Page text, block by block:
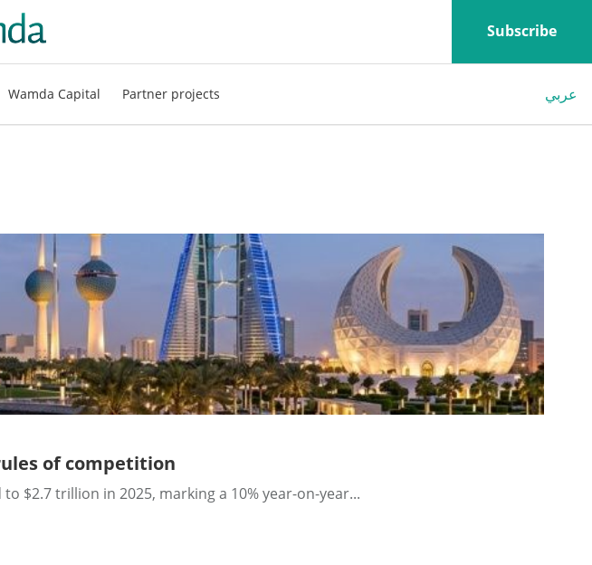
Subscribe
Wamda Capital Partner projects عربي
of competition
$2.7 trillion in 2025, marking a 10% year-on-year...